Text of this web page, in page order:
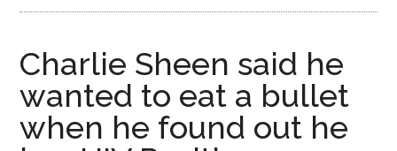
Charlie Sheen said he
wanted to eat a bullet
when he found out he